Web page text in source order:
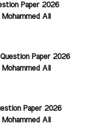
Paper 2026
Ali
Paper 2026
Ali
Paper 2026
Ali